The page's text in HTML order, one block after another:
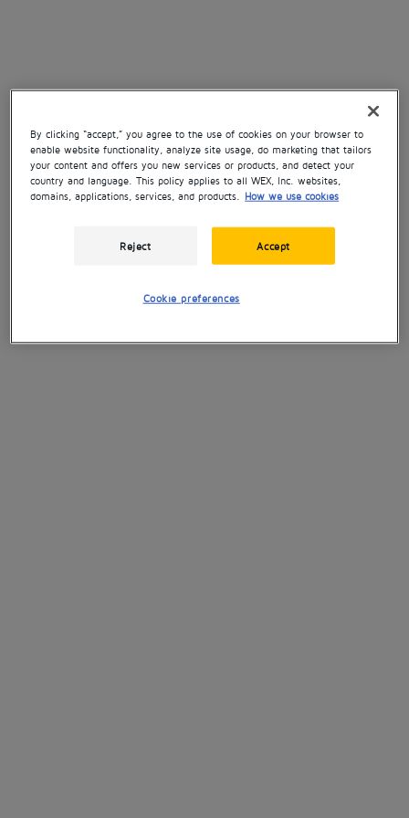
By clicking “accept,” you agree to the use of cookies on your browser to
enable website functionality, analyze site usage, do marketing that tailors
your content and offers you new services or products, and detect your
country and language. This policy applies to all WEX, Inc. websites,
domains, applications, services, and products.
How we use cookies
Reject Accept
Cookie preferences